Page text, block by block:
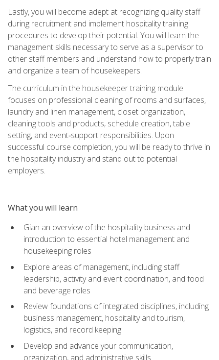
Lastly, you will become adept at recognizing quality staff
during recruitment and implement hospitality training
procedures to develop their potential. You will learn the
management skills necessary to serve as a supervisor to
other staff members and understand how to properly train
and organize a team of housekeepers.
The curriculum in the housekeeper training module
focuses on professional cleaning of rooms and surfaces,
laundry and linen management, closet organization,
cleaning tools and products, schedule creation, table
setting, and event‑support responsibilities. Upon
successful course completion, you will be ready to thrive in
the hospitality industry and stand out to potential
employers.
What you will learn
Gian an overview of the hospitality business and
introduction to essential hotel management and
housekeeping roles
Explore areas of management, including staff
leadership, activity and event coordination, and food
and beverage roles
Review foundations of integrated disciplines, including
business management, hospitality and tourism,
logistics, and record keeping
Develop and advance your communication,
organization, and administrative skills